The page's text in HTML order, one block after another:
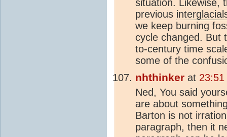
situation. Likewise,
previous
we keep burning
cycle changed. But
to-century time
some of the
nhthinker at
Ned, You said
are about
Barton is not
paragraph, then it